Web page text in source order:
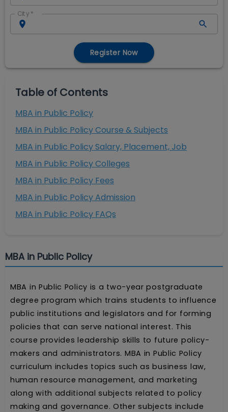
City *
Register Now
Table of Contents
MBA in Public Policy
MBA in Public Policy Course & Subjects
MBA in Public Policy Salary, Placement, Job
MBA in Public Policy Colleges
MBA in Public Policy Fees
MBA in Public Policy Admission
MBA in Public Policy FAQs
MBA in Public Policy
MBA in Public Policy is a two-year postgraduate
degree program which trains students to influence
public institutions and legislators and for forming
policies that can serve national interest. This
course provides leadership skills to future policy-
makers and administrators. MBA in Public Policy
curriculum includes topics such as business law,
human resource management, and marketing
along with additional subjects related to policy
making and governance. Other subjects include